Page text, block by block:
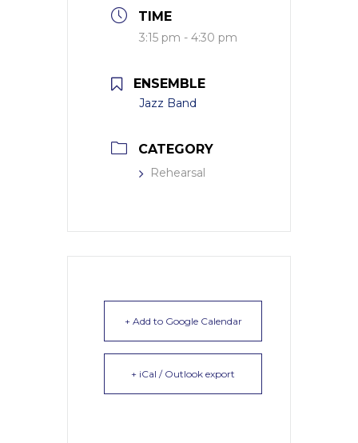
TIME
3:15 pm - 4:30 pm
ENSEMBLE
Jazz Band
CATEGORY
Rehearsal
+ Add to Google Calendar
+ iCal / Outlook export